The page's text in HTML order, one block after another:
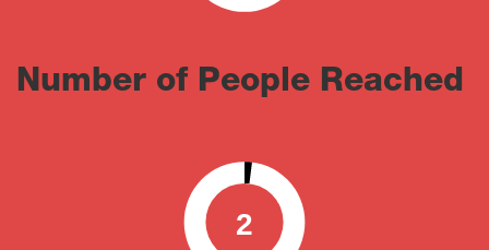
Number of People Reached
2
0 100